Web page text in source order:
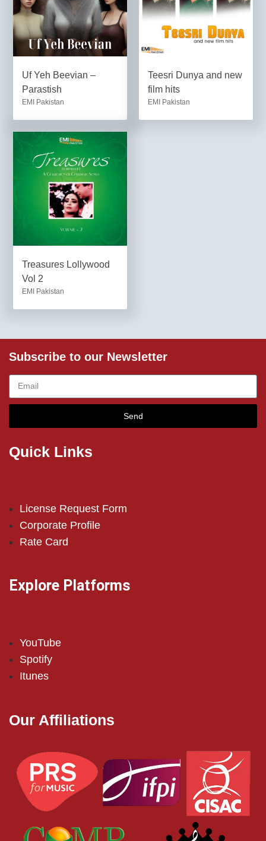
Uf Yeh Beevian –
Parastish
EMI Pakistan
Teesri Dunya and new
film hits
EMI Pakistan
Treasures Lollywood
Vol 2
EMI Pakistan
Subscribe to our Newsletter
Send
Quick Links
License Request Form
Corporate Profile
Rate Card
Explore Platforms
YouTube
Spotify
Itunes
Our Affiliations